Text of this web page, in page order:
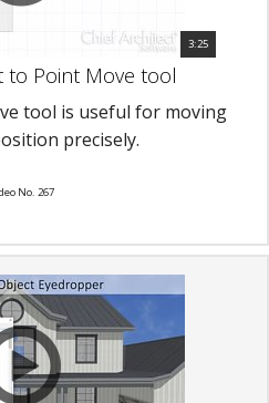
3:25
to Point Move tool
tool is useful for moving
precisely.
No. 267